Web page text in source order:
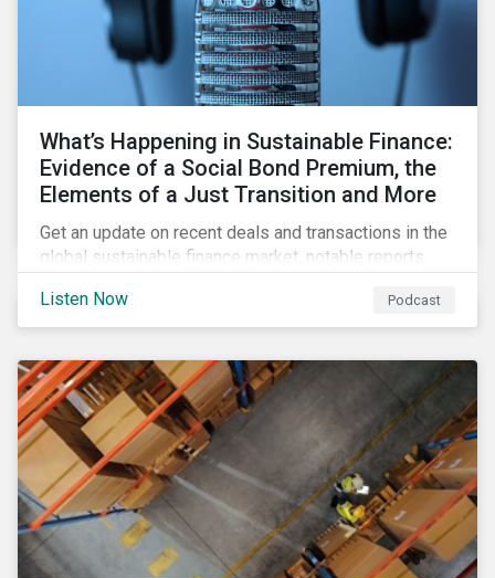
What’s Happening in Sustainable Finance:
Evidence of a Social Bond Premium, the
Elements of a Just Transition and More
Get an update on recent deals and transactions in the
global sustainable finance market, notable reports,
sustainable finance experts.
Listen Now Podcast